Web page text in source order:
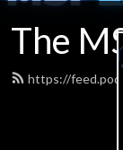
The
https://